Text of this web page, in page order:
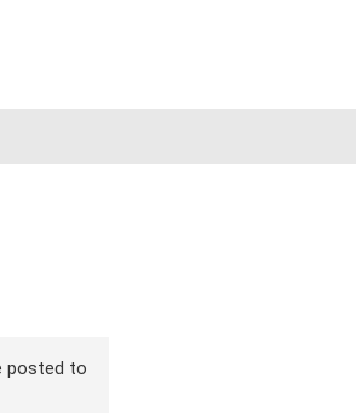
posted to